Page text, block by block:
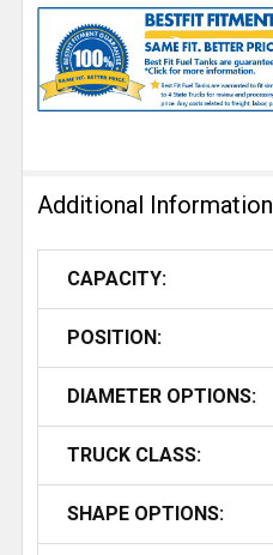
Additional Information
CAPACITY:
POSITION:
DIAMETER OPTIONS:
TRUCK CLASS:
SHAPE OPTIONS: